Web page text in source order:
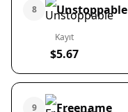
8 Unstoppable
Kayıt
$5.67
9 Freename